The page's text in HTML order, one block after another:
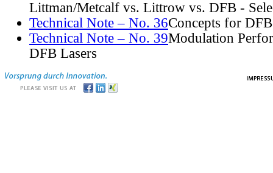
Littman/Metcalf vs. Littrow vs. DFB -
Technical Note – No. 36Concepts for
Technical Note – No. 39Modulation
DFB Lasers